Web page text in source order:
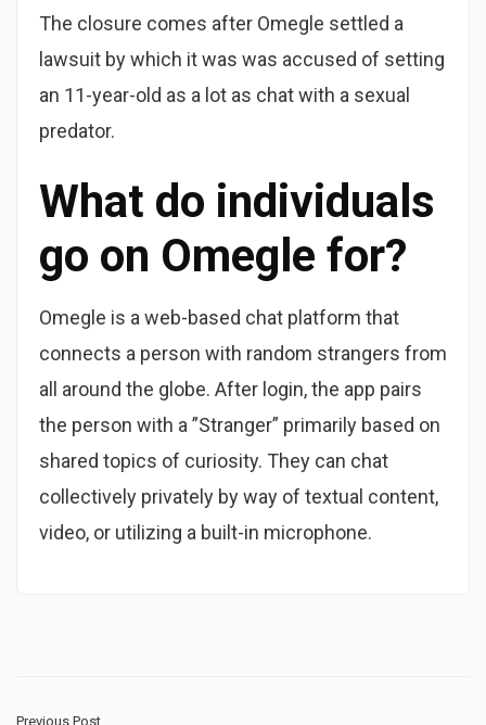
The closure comes after Omegle settled a
lawsuit by which it was was accused of setting
an 11-year-old as a lot as chat with a sexual
predator.
What do individuals
go on Omegle for?
Omegle is a web-based chat platform that
connects a person with random strangers from
all around the globe. After login, the app pairs
the person with a ”Stranger” primarily based on
shared topics of curiosity. They can chat
collectively privately by way of textual content,
video, or utilizing a built-in microphone.
Previous Post